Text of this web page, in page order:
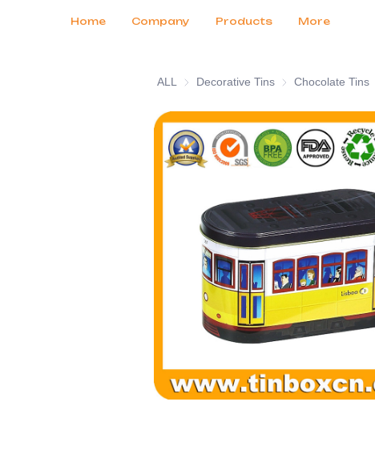
Home Company Products
Customer Services
Tradeshows 2026
Certificates
News
Продукты More
ALL Decorative Tins Decorative Tins
Chocolate Tins